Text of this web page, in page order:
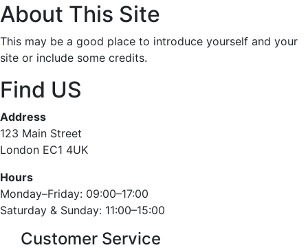
About This Site
This may be a good place to introduce yourself and your
site or include some credits.
Find US
Address
123 Main Street
London EC1 4UK
Hours
Monday–Friday: 09:00–17:00
Saturday & Sunday: 11:00–15:00
Customer Service